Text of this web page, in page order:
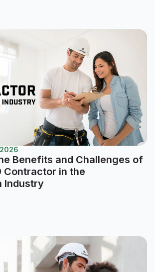
Benefits and Challenges of
Contractor in the
Industry